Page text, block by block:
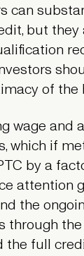
can
but
of the
wage and
which if
by a
attention
the
through
the full